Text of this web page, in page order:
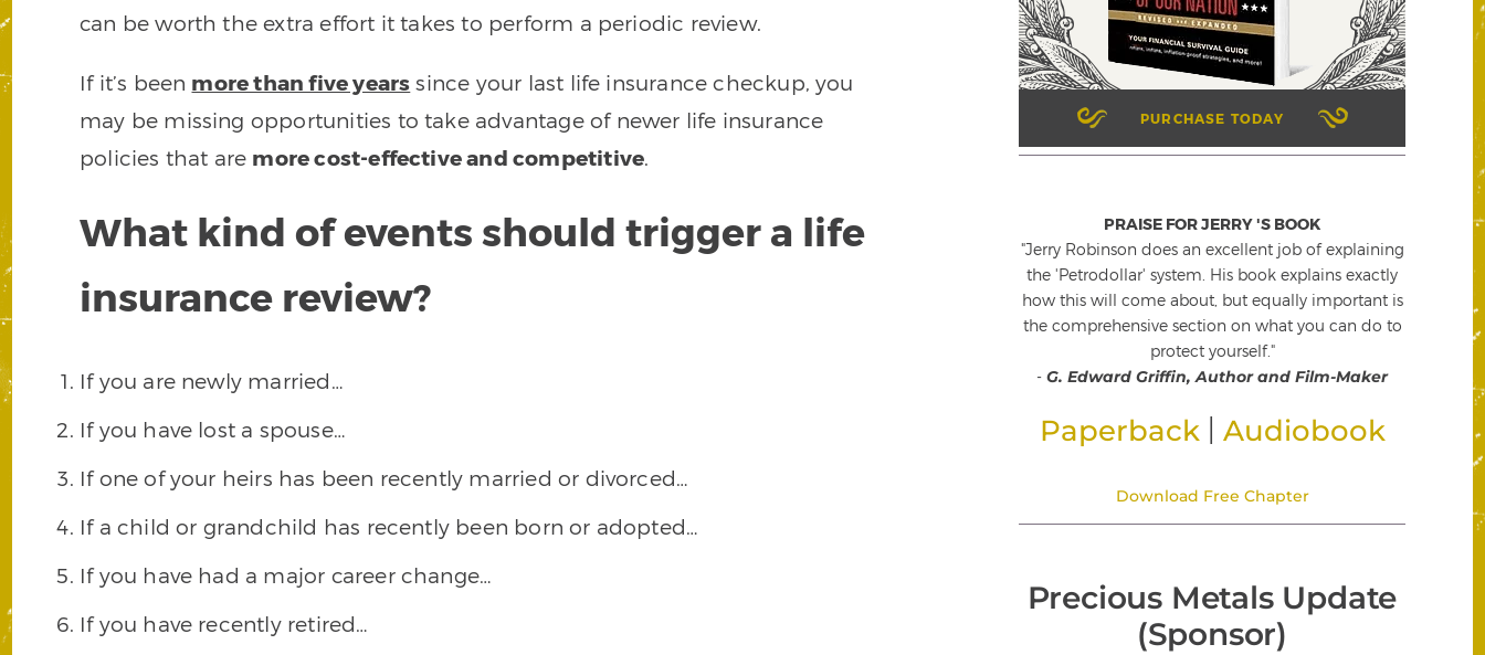
can be worth the extra effort it takes to perform a periodic review.
If it’s been more than five years since your last life insurance checkup, you
may be missing opportunities to take advantage of newer life insurance
policies that are more cost-effective and competitive.
What kind of events should trigger a life
insurance review?
If you are newly married…
If you have lost a spouse…
If one of your heirs has been recently married or divorced…
If a child or grandchild has recently been born or adopted…
If you have had a major career change…
If you have recently retired…
PURCHASE TODAY
PRAISE FOR JERRY 'S BOOK
"Jerry Robinson does an excellent job of explaining
the 'Petrodollar' system. His book explains exactly
how this will come about, but equally important is
the comprehensive section on what you can do to
protect yourself."
- G. Edward Griffin, Author and Film-Maker
Paperback Audiobook
Download Free Chapter
Precious Metals Update
(Sponsor)